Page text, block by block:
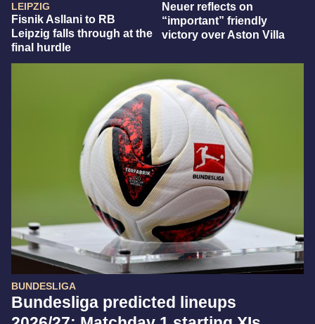
LEIPZIG
Fisnik Asllani to RB
Leipzig falls through at the
final hurdle
Neuer reflects on
“important” friendly
victory over Aston Villa
BUNDESLIGA
Bundesliga predicted lineups